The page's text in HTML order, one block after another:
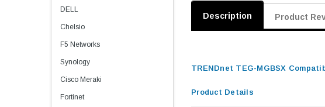
DELL
Chelsio
F5 Networks
Synology
Cisco Meraki
Fortinet
Description Product
TRENDnet TEG-MGBSX
Product Details